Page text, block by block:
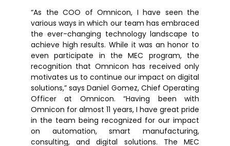
“As the COO of Omnicon, I have seen the
various ways in which our team has embraced
the ever-changing technology landscape to
achieve high results. While it was an honor to
even participate in the MEC program, the
recognition that Omnicon has received only
motivates us to continue our impact on digital
solutions,” says Daniel Gomez, Chief Operating
Officer at Omnicon. “Having been with
Omnicon for almost 11 years, I have great pride
in the team being recognized for our impact
on automation, smart manufacturing,
consulting, and digital solutions. The MEC